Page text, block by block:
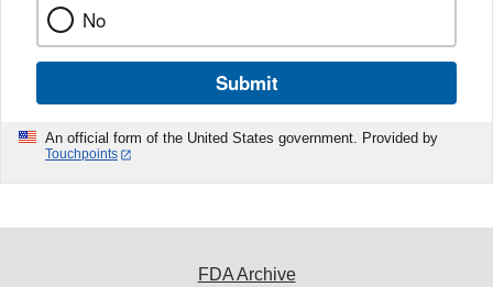
No
Submit
An official form of the United States government. Provided by
Touchpoints
FDA Archive